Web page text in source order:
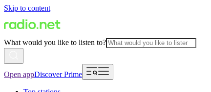
Skip to content
What would you like to listen to?
Open appDiscover Prime